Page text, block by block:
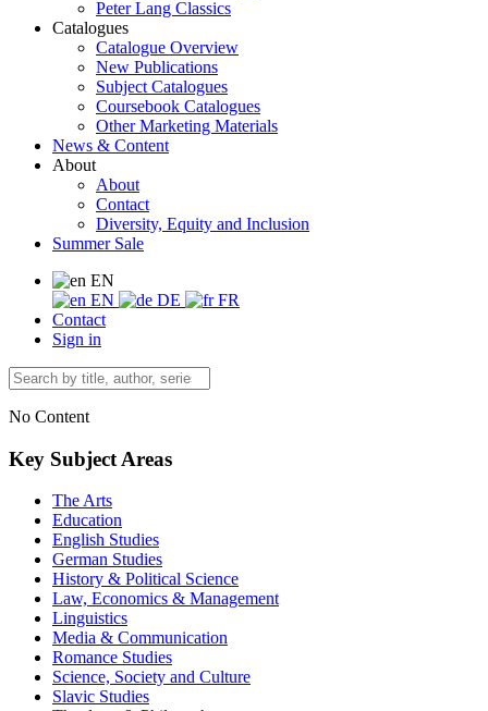
Peter Lang Classics
Catalogues
Catalogue Overview
New Publications
Subject Catalogues
Coursebook Catalogues
Other Marketing Materials
News & Content
About
About
Contact
Diversity, Equity and Inclusion
Summer Sale
EN
EN
DE
FR
Contact
Sign in
No Content
Key Subject Areas
The Arts
Education
English Studies
German Studies
History & Political Science
Law, Economics & Management
Linguistics
Media & Communication
Romance Studies
Science, Society and Culture
Slavic Studies